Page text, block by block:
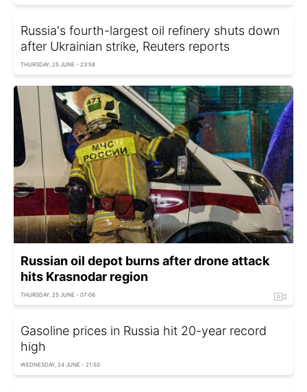
Russia's fourth-largest oil refinery shuts down
after Ukrainian strike, Reuters reports
THURSDAY, 25 JUNE - 23:58
Russian oil depot burns after drone attack
hits Krasnodar region
THURSDAY, 25 JUNE - 07:06
Gasoline prices in Russia hit 20-year record
high
WEDNESDAY, 24 JUNE - 21:50